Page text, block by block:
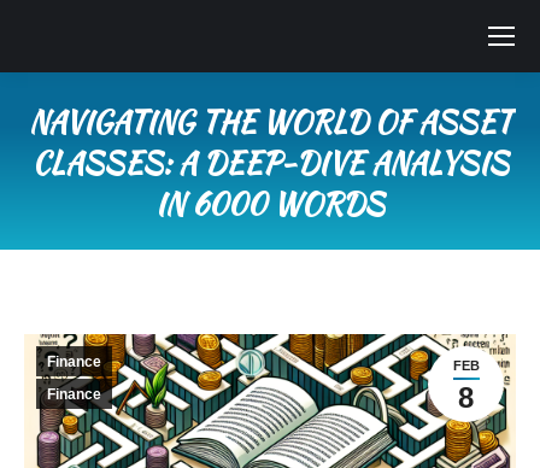
NAVIGATING THE WORLD OF ASSET
CLASSES: A DEEP-DIVE ANALYSIS
IN 6000 WORDS
FEB
8
Finance
Finance